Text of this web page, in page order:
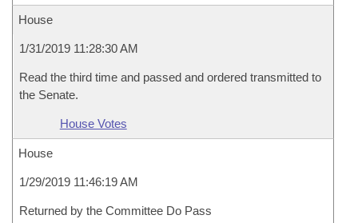
House
1/31/2019 11:28:30 AM
Read the third time and passed and ordered transmitted to
the Senate.
House Votes
House
1/29/2019 11:46:19 AM
Returned by the Committee Do Pass